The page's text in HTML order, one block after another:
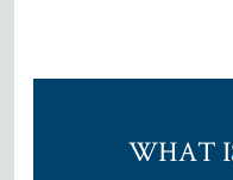
WHAT